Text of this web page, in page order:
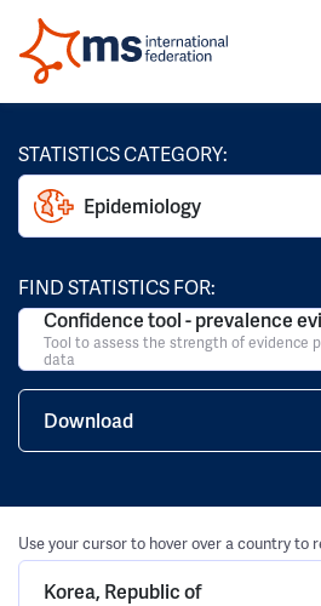
STATISTICS CATEGORY:
Epidemiology
FIND STATISTICS FOR:
Confidence tool - prevalence
Tool to assess the strength of evidence
data
Download
Use your cursor to hover over a country to
Korea, Republic of